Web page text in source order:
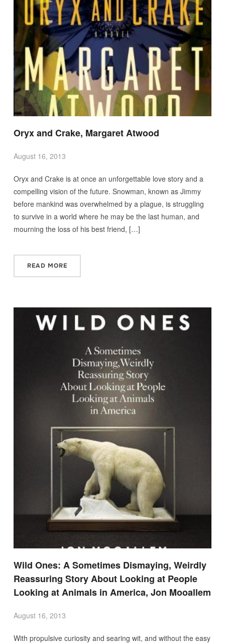
Oryx and Crake, Margaret Atwood
August 16, 2013
Oryx and Crake is at once an unforgettable love story and a
compelling vision of the future. Snowman, known as Jimmy
before mankind was overwhelmed by a plague, is struggling
to survive in a world where he may be the last human, and
mourning the loss of his best friend, […]
READ MORE
Wild Ones: A Sometimes Dismaying, Weirdly
Reassuring Story About Looking at People
Looking at Animals in America, Jon Mooallem
August 16, 2013
With propulsive curiosity and searing wit, and without the easy